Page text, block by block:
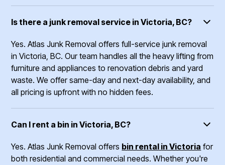
Is there a junk removal service in Victoria, BC?
Yes. Atlas Junk Removal offers full-service junk removal
in Victoria, BC. Our team handles all the heavy lifting from
furniture and appliances to renovation debris and yard
waste. We offer same-day and next-day availability, and
all pricing is upfront with no hidden fees.
Can I rent a bin in Victoria, BC?
Yes. Atlas Junk Removal offers bin rental in Victoria for
both residential and commercial needs. Whether you're